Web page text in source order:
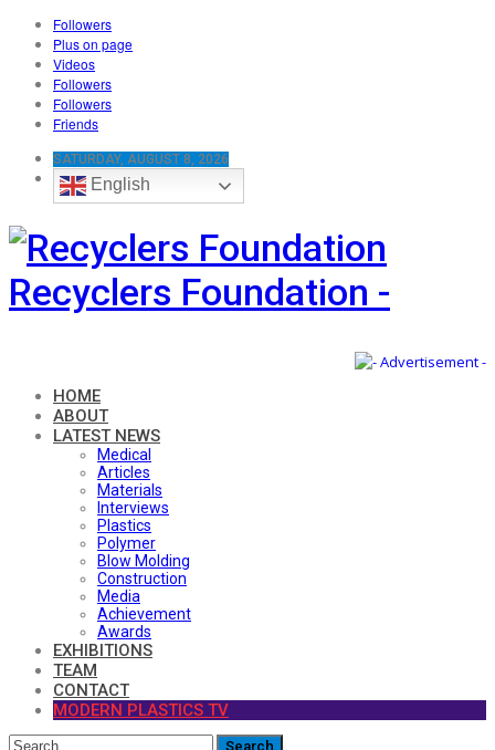
Followers
Plus on page
Videos
Followers
Followers
Friends
SATURDAY, AUGUST 8, 2026
English
Recyclers Foundation -
HOME
ABOUT
LATEST NEWS
Medical
Articles
Materials
Interviews
Plastics
Polymer
Blow Molding
Construction
Media
Achievement
Awards
EXHIBITIONS
TEAM
CONTACT
MODERN PLASTICS TV